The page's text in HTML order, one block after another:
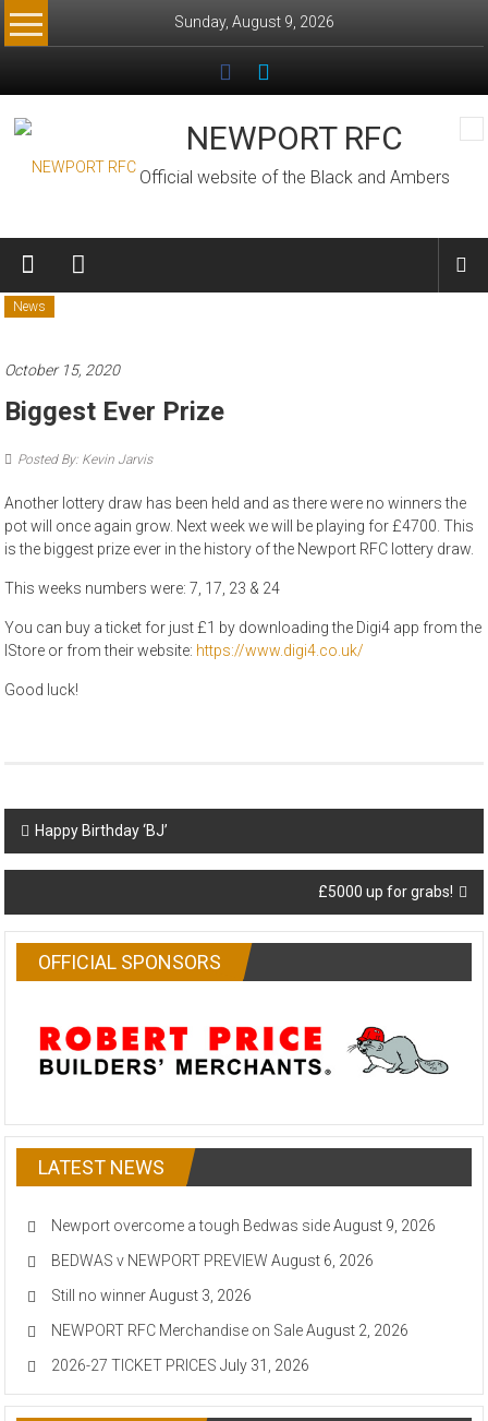
Skip
to
Sunday, August 9, 2026
NEWPORT RFC
Official website of the Black and Ambers
News
October 15, 2020
Biggest Ever Prize
Posted By: Kevin Jarvis
Another lottery draw has been held and as there were no winners the
pot will once again grow. Next week we will be playing for £4700. This
is the biggest prize ever in the history of the Newport RFC lottery draw.
This weeks numbers were: 7, 17, 23 & 24
You can buy a ticket for just £1 by downloading the Digi4 app from the
IStore or from their website: https://www.digi4.co.uk/
Good luck!
Post
navigation
Happy Birthday ‘BJ’
£5000 up for grabs!
OFFICIAL SPONSORS
LATEST NEWS
Newport overcome a tough Bedwas side August 9, 2026
BEDWAS v NEWPORT PREVIEW August 6, 2026
Still no winner August 3, 2026
NEWPORT RFC Merchandise on Sale August 2, 2026
2026-27 TICKET PRICES July 31, 2026